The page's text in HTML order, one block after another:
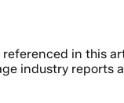
in this
industry reports